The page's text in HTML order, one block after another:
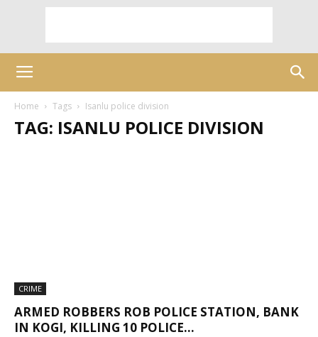
Home Tags Isanlu police division
TAG: ISANLU POLICE DIVISION
CRIME
ARMED ROBBERS ROB POLICE STATION, BANK
IN KOGI, KILLING 10 POLICE...